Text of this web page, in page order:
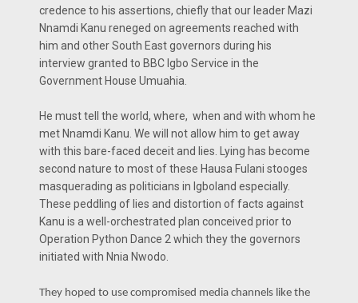
credence to his assertions, chiefly that our leader Mazi
Nnamdi Kanu reneged on agreements reached with
him and other South East governors during his
interview granted to BBC Igbo Service in the
Government House Umuahia.
He must tell the world, where, when and with whom he
met Nnamdi Kanu. We will not allow him to get away
with this bare-faced deceit and lies. Lying has become
second nature to most of these Hausa Fulani stooges
masquerading as politicians in Igboland especially.
These peddling of lies and distortion of facts against
Kanu is a well-orchestrated plan conceived prior to
Operation Python Dance 2 which they the governors
initiated with Nnia Nwodo.
They hoped to use compromised media channels like the